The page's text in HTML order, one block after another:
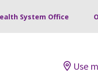
System Office
Use